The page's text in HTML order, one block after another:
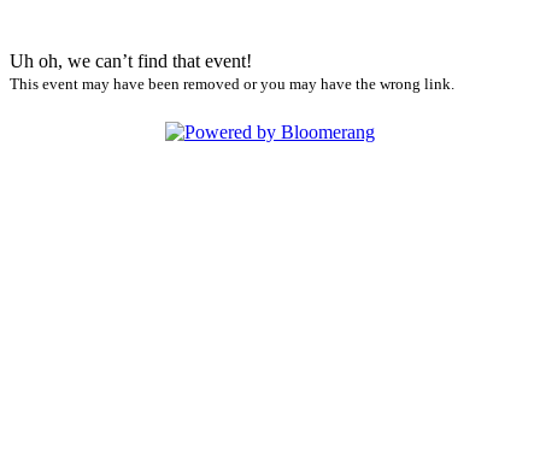
Uh oh, we can’t find that event!
This event may have been removed or you may have the wrong link.